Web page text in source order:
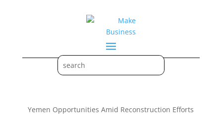
Yemen Opportunities Amid Reconstruction Efforts